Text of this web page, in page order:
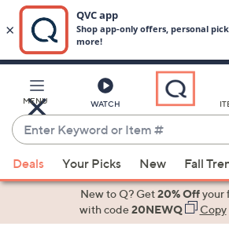
Main
Content
MENU WATCH
Enter
Keyword
or
Item
suggestions
Deals Your Picks New Fall
New to Q? Get20% Offyour
with code20NEWQ Copy